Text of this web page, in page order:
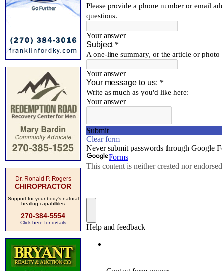
Dr. Ronald P. Rogers
CHIROPRACTOR
Support for your body's natural
healing capabilities
270-384-5554
Click here for details